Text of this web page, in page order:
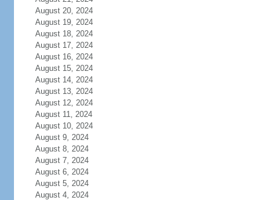
August 20, 2024
August 19, 2024
August 18, 2024
August 17, 2024
August 16, 2024
August 15, 2024
August 14, 2024
August 13, 2024
August 12, 2024
August 11, 2024
August 10, 2024
August 9, 2024
August 8, 2024
August 7, 2024
August 6, 2024
August 5, 2024
August 4, 2024